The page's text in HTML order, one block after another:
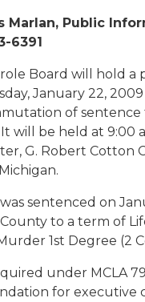
Marlan, Public
6391
Board will hold a
January 22,
of sentence
It will be held at 9:00
G. Robert Cotton
sentenced on
to a term of
1st Degree (2
under MCLA
for executive